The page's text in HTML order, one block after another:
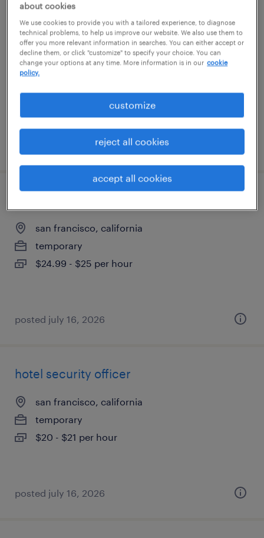
quality assurance associate - now hiring
san leandro, california
temporary
posted july 21, 2026
san francisco, california
temporary
$24.99 - $25 per hour
posted july 16, 2026
hotel security officer
san francisco, california
temporary
$20 - $21 per hour
posted july 16, 2026
about cookies
We use cookies to provide you with a tailored experience, to diagnose
technical problems, to help us improve our website. We also use them to
offer you more relevant information in searches. You can either accept or
decline them, or click "customize" to specify your choice. You can
change your options at any time. More information is in our cookie
policy.
customize
reject all cookies
accept all cookies